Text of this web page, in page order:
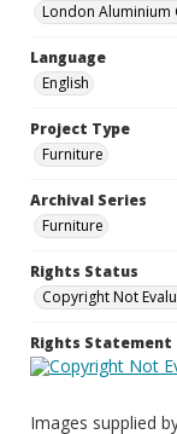
London Aluminium
Language
English
Project Type
Furniture
Archival Series
Furniture
Rights Status
Copyright Not
Rights Statement
Images supplied